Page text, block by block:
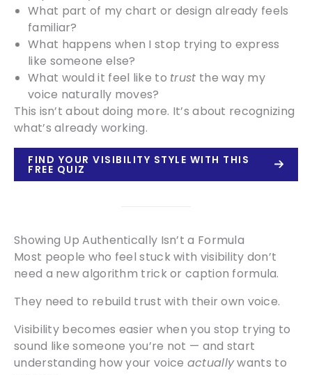
What part of my chart or design already feels
familiar?
What happens when I stop trying to express
like someone else?
What would it feel like to trust the way my
voice naturally moves?
This isn’t about doing more. It’s about recognizing
what’s already working.
FIND YOUR VISIBILITY STYLE WITH THIS
FREE QUIZ
Showing Up Authentically Isn’t a Formula
Most people who feel stuck with visibility don’t
need a new algorithm trick or caption formula.
They need to rebuild trust with their own voice.
Visibility becomes easier when you stop trying to
sound like someone you’re not — and start
understanding how your voice actuallywants to